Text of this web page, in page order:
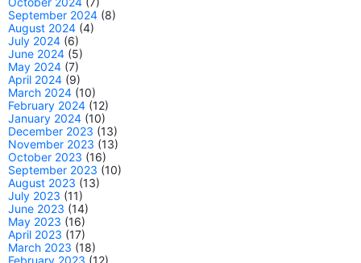
September 2024 (8)
August 2024 (4)
July 2024 (6)
June 2024 (5)
May 2024 (7)
April 2024 (9)
March 2024 (10)
February 2024 (12)
January 2024 (10)
December 2023 (13)
November 2023 (13)
October 2023 (16)
September 2023 (10)
August 2023 (13)
July 2023 (11)
June 2023 (14)
May 2023 (16)
April 2023 (17)
March 2023 (18)
February 2023 (12)